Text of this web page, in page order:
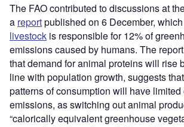
The FAO contributed to discussions at
a reportpublished on 6 December,
livestock is responsible for 12% of
emissions caused by humans. The
that demand for animal proteins will rise
line with population growth, suggests
patterns of consumption will have limited
emissions, as switching out animal
“calorically equivalent greenhouse